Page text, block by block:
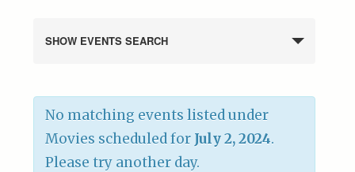
SHOW EVENTS SEARCH
No matching events listed under
Movies scheduled for July 2, 2024.
Please try another day.